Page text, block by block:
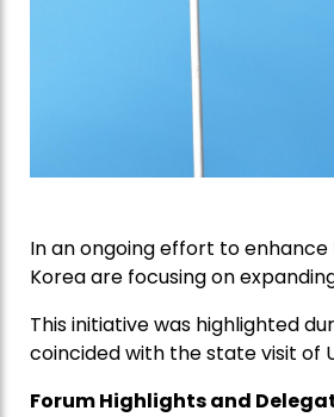
In an ongoing effort to
Korea are focusing on
This initiative was highlighted
coincided with the state visit of
Forum Highlights and